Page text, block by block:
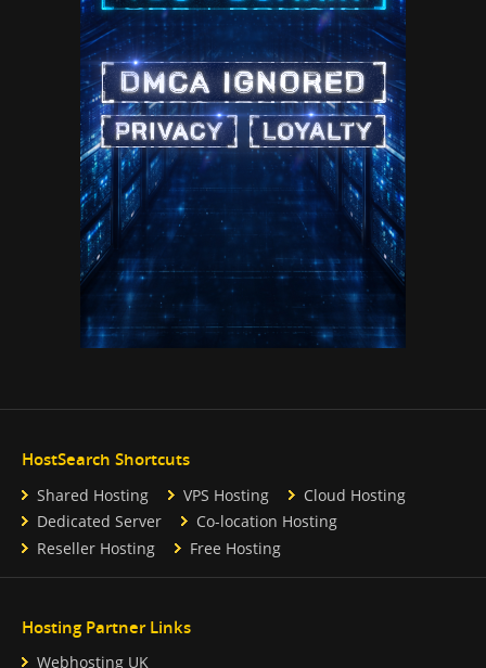
HostSearch Shortcuts
Shared Hosting VPS Hosting
Cloud Hosting
Dedicated Server
Co-location Hosting
Reseller Hosting
Free Hosting
Hosting Partner Links
Webhosting UK